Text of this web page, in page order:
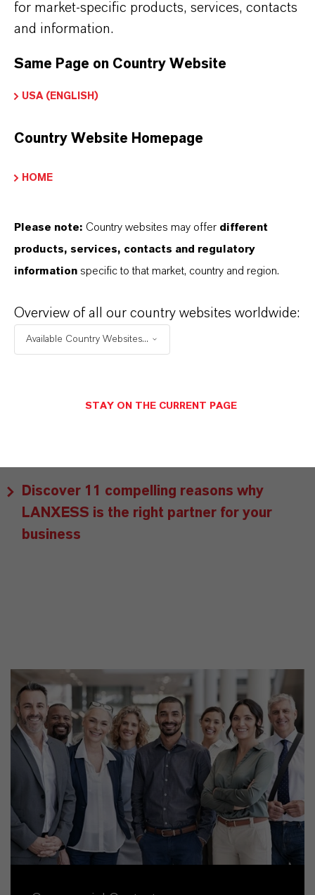
There are currently no Technical Data Sheets
available for this product.
THAT'S
As a leading specialty chemicals company, we
offer much more than high-quality products: we
stand for reliability, innovative strength and
centre of everything we do: our customers. Our
global presence and a deep understanding of their
Discover 11 compelling reasons why
LANXESS is the right partner for your
business
for market-specific products, services, contacts
and information.
Same Page on Country Website
USA (ENGLISH)
Country Website Homepage
HOME
Please note: Country websites may offer different
products, services, contacts and regulatory
information specific to that market, country and region.
Overview of all our country websites worldwide:
Available Country Websites...
STAY ON THE CURRENT PAGE